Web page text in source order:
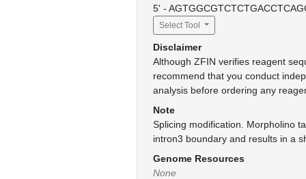
5' -
Select Tool
Disclaimer
Although ZFIN verifies reagent
recommend that you conduct
analysis before ordering any
Note
Splicing modification. Morpholino
intron3 boundary and results in a
Genome Resources
None